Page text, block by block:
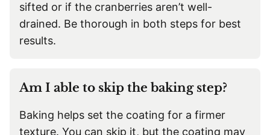
sifted or if the cranberries aren’t well-
drained. Be thorough in both steps for best
results.
Am I able to skip the baking step?
Baking helps set the coating for a firmer
texture. You can skip it, but the coating may